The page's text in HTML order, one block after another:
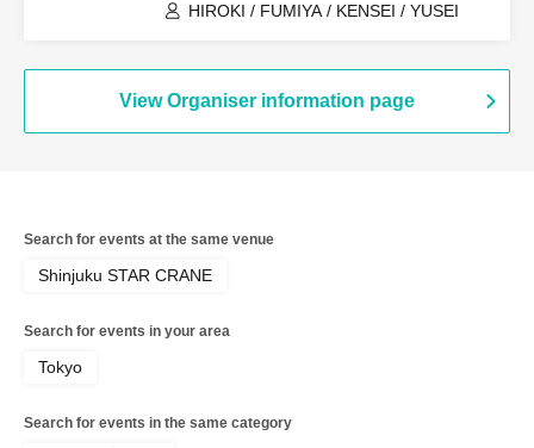
HIROKI / FUMIYA / KENSEI / YUSEI
View Organiser information page
Search for events at the same venue
Shinjuku STAR CRANE
Search for events in your area
Tokyo
Search for events in the same category